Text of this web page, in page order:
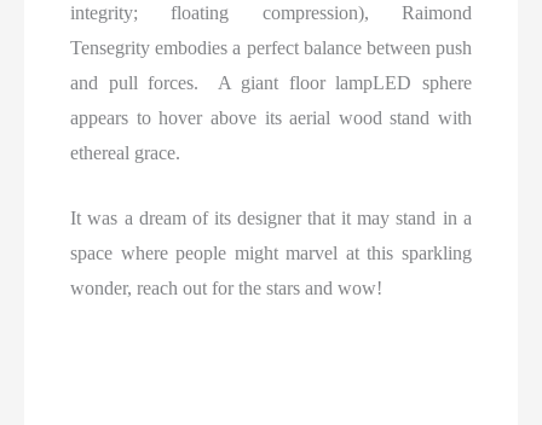
integrity; floating compression), Raimond
Tensegrity embodies a perfect balance between push
and pull forces. A giant floor lampLED sphere
appears to hover above its aerial wood stand with
ethereal grace.
It was a dream of its designer that it may stand in a
space where people might marvel at this sparkling
wonder, reach out for the stars and wow!